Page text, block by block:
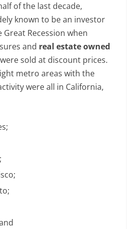
of the last decade,
known to be an investor
Recession when
and real estate owned
sold at discount prices.
metro areas with the
were all in California,